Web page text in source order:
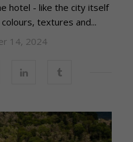
hotel - like the city itself
textures and...
14, 2024